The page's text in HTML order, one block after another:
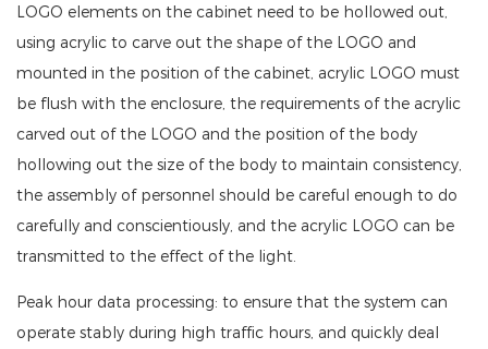
LOGO elements on the cabinet need to be hollowed out,
using acrylic to carve out the shape of the LOGO and
mounted in the position of the cabinet, acrylic LOGO must
be flush with the enclosure, the requirements of the acrylic
carved out of the LOGO and the position of the body
hollowing out the size of the body to maintain consistency,
the assembly of personnel should be careful enough to do
carefully and conscientiously, and the acrylic LOGO can be
transmitted to the effect of the light.
Peak hour data processing: to ensure that the system can
operate stably during high traffic hours, and quickly deal